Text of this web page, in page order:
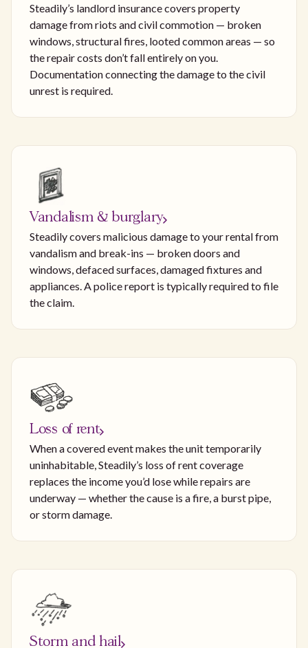
Steadily’s landlord insurance covers property
damage from riots and civil commotion — broken
windows, structural fires, looted common areas — so
the repair costs don’t fall entirely on you.
Documentation connecting the damage to the civil
unrest is required.
Vandalism & burglary
Steadily covers malicious damage to your rental from
vandalism and break-ins — broken doors and
windows, defaced surfaces, damaged fixtures and
appliances. A police report is typically required to file
the claim.
Loss of rent
When a covered event makes the unit temporarily
uninhabitable, Steadily’s loss of rent coverage
replaces the income you’d lose while repairs are
underway — whether the cause is a fire, a burst pipe,
or storm damage.
Storm and hail